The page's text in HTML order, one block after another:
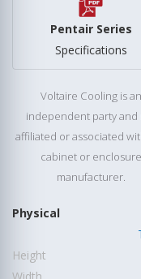
Pentair Series
Specifications
Voltaire Cooling is an
independent party and
affiliated or associated
cabinet or enclosure
manufacturer.
Physical
Height